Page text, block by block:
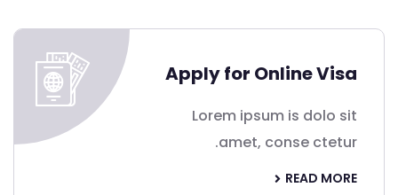
Apply for Online Visa
Lorem ipsum is dolo sit
amet, conse ctetur.
READ MORE